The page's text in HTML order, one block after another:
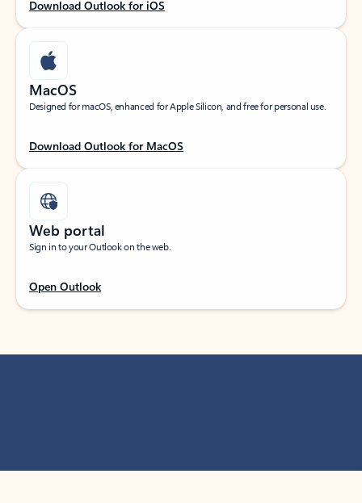
Download Outlook for iOS
MacOS
Designed for macOS, enhanced for Apple Silicon, and free for personal use.
Download Outlook for MacOS
Web portal
Sign in to your Outlook on the web.
Open Outlook